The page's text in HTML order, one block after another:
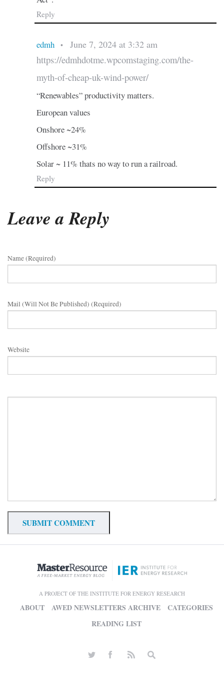
Reply
edmh •
June 7, 2024 at 3:32 am
https://edmhdotme.wpcomstaging.com/the-
myth-of-cheap-uk-wind-power/
“Renewables” productivity matters.
European values
Onshore ~24%
Offshore ~31%
Solar ~ 11% thats no way to run a railroad.
Reply
Leave a Reply
Name (required)
Mail (will Not Be Published) (required)
Website
A PROJECT OF THE INSTITUTE FOR ENERGY RESEARCH
ABOUT AWED NEWSLETTERS ARCHIVE
CATEGORIES
READING LIST